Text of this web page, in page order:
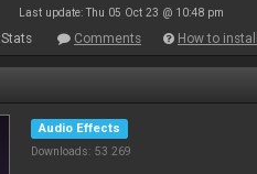
Last update: Thu 05 Oct 23 @ 10:48 pm
Stats Comments How to install
Audio Effects
Downloads: 53 269